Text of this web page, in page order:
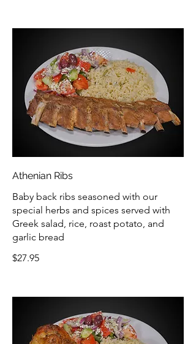
Athenian Ribs
Baby back ribs seasoned with our
special herbs and spices served with
Greek salad, rice, roast potato, and
garlic bread
$27.95